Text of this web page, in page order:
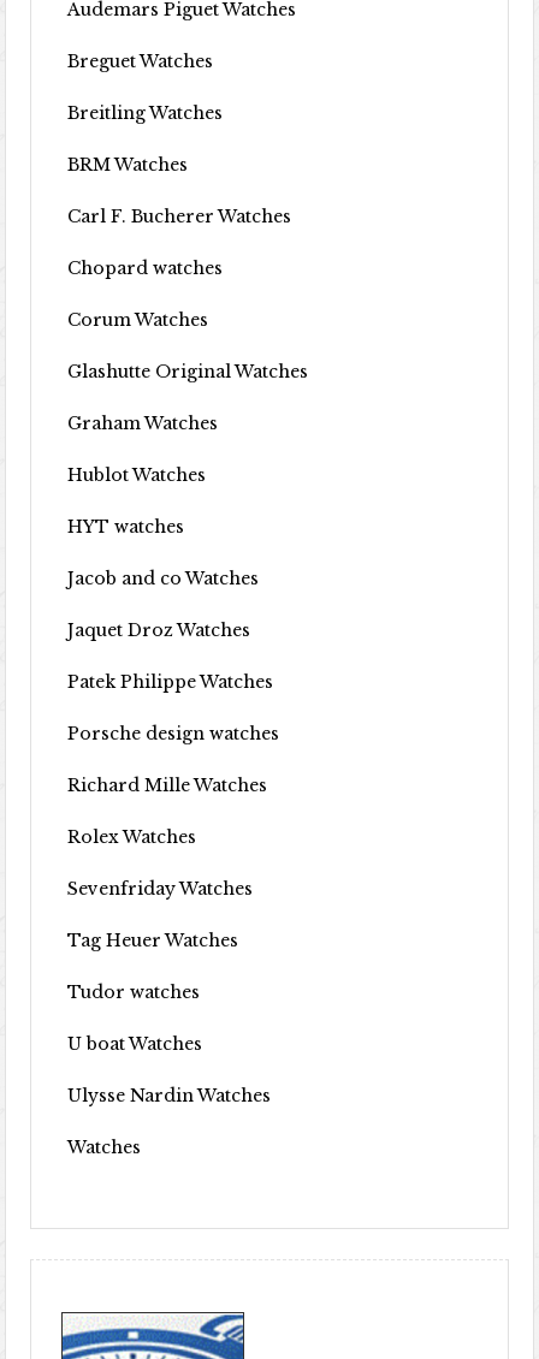
Audemars Piguet Watches
Breguet Watches
Breitling Watches
BRM Watches
Carl F. Bucherer Watches
Chopard watches
Corum Watches
Glashutte Original Watches
Graham Watches
Hublot Watches
HYT watches
Jacob and co Watches
Jaquet Droz Watches
Patek Philippe Watches
Porsche design watches
Richard Mille Watches
Rolex Watches
Sevenfriday Watches
Tag Heuer Watches
Tudor watches
U boat Watches
Ulysse Nardin Watches
Watches